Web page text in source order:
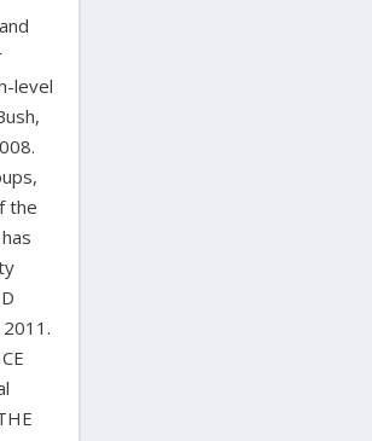
level
the